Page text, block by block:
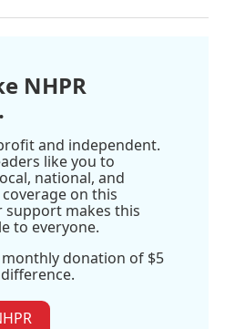
NHPR
and independent.
like you to
national, and
on this
support makes this
to everyone.
monthly donation of $5